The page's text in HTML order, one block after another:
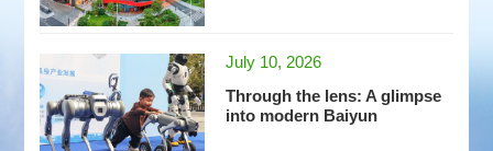
July 10, 2026
Through the lens: A glimpse
into modern Baiyun